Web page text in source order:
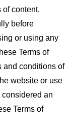
of content.
before
or using any
Terms of
and conditions of
website or use
considered an
Terms of